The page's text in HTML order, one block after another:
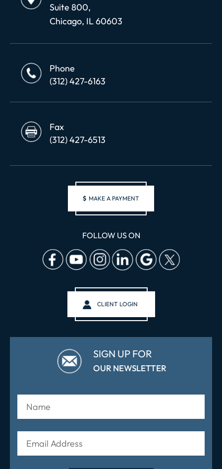
Suite 800,
Chicago, IL 60603
Phone
(312) 427-6163
Fax
(312) 427-6513
$ MAKE A PAYMENT
FOLLOW US ON
CLIENT LOGIN
SIGN UP FOR
OUR NEWSLETTER